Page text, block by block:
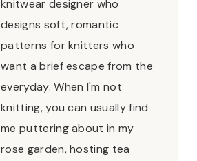
knitwear designer who
designs soft, romantic
patterns for knitters who
want a brief escape from the
everyday. When I'm not
knitting, you can usually find
me puttering about in my
rose garden, hosting tea